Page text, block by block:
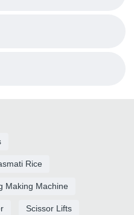
Rice
Making Machine
Scissor Lifts